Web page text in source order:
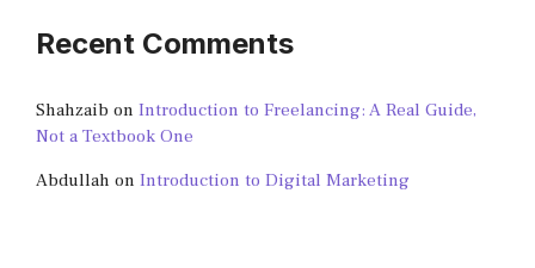
Recent Comments
Shahzaib on Introduction to Freelancing: A Real Guide,
Not a Textbook One
Abdullah on Introduction to Digital Marketing